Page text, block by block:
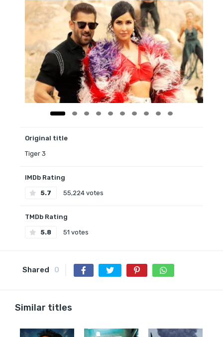
Original title
Tiger 3
IMDb Rating
5.7 55,224 votes
TMDb Rating
5.8 51 votes
Shared 0
Similar titles